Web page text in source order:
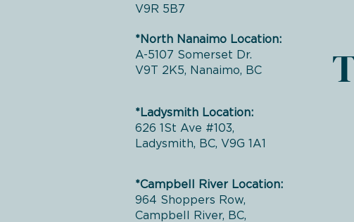
V9R 5B7
*North Nanaimo Location:
A-5107 Somerset Dr.
V9T 2K5, Nanaimo, BC
*Ladysmith Location:
626 1St Ave #103,
Ladysmith, BC, V9G 1A1
*Campbell River Location:
964 Shoppers Row,
Campbell River, BC,